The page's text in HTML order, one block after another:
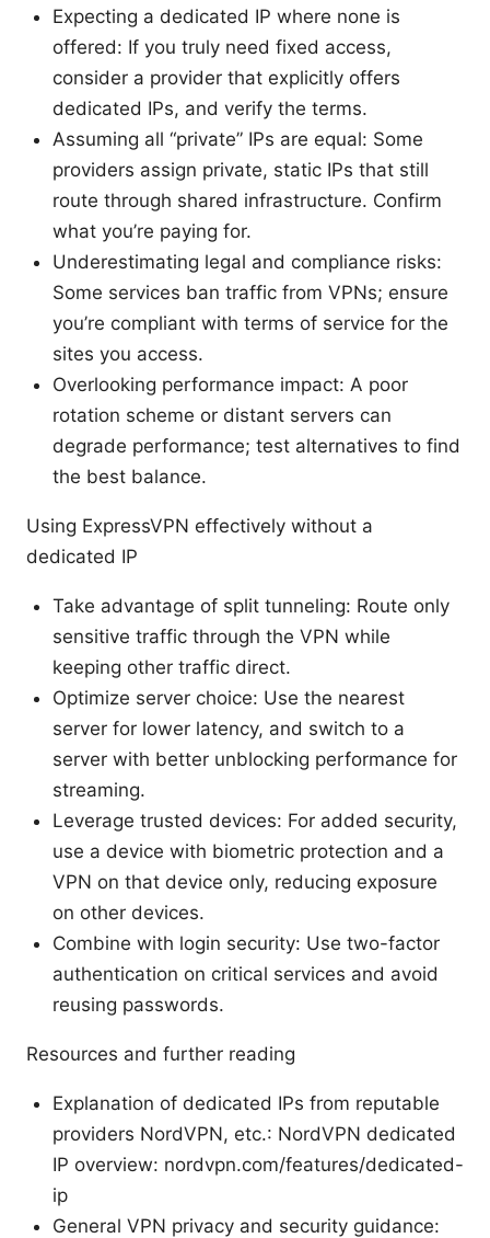
Expecting a dedicated IP where none is
offered: If you truly need fixed access,
consider a provider that explicitly offers
dedicated IPs, and verify the terms.
Assuming all “private” IPs are equal: Some
providers assign private, static IPs that still
route through shared infrastructure. Confirm
what you’re paying for.
Underestimating legal and compliance risks:
Some services ban traffic from VPNs; ensure
you’re compliant with terms of service for the
sites you access.
Overlooking performance impact: A poor
rotation scheme or distant servers can
degrade performance; test alternatives to find
the best balance.
Using ExpressVPN effectively without a
dedicated IP
Take advantage of split tunneling: Route only
sensitive traffic through the VPN while
keeping other traffic direct.
Optimize server choice: Use the nearest
server for lower latency, and switch to a
server with better unblocking performance for
streaming.
Leverage trusted devices: For added security,
use a device with biometric protection and a
VPN on that device only, reducing exposure
on other devices.
Combine with login security: Use two-factor
authentication on critical services and avoid
reusing passwords.
Resources and further reading
Explanation of dedicated IPs from reputable
providers NordVPN, etc.: NordVPN dedicated
IP overview: nordvpn.com/features/dedicated-
ip
General VPN privacy and security guidance: